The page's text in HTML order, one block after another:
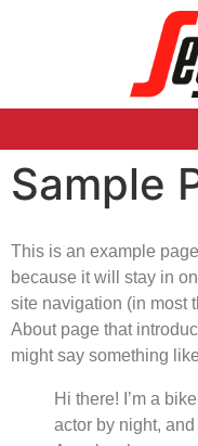
Sample
This is an example
because it will stay in
site navigation (in most
About page that
might say something
Hi there! I’m a
actor by night,